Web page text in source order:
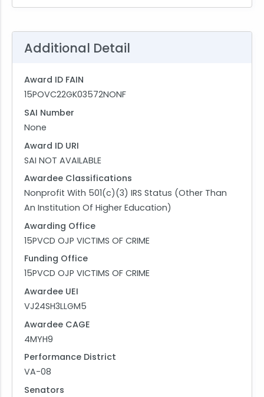
Additional Detail
Award ID FAIN
15POVC22GK03572NONF
SAI Number
None
Award ID URI
SAI NOT AVAILABLE
Awardee Classifications
Nonprofit With 501(c)(3) IRS Status (Other Than
An Institution Of Higher Education)
Awarding Office
15PVCD OJP VICTIMS OF CRIME
Funding Office
15PVCD OJP VICTIMS OF CRIME
Awardee UEI
VJ24SH3LLGM5
Awardee CAGE
4MYH9
Performance District
VA-08
Senators